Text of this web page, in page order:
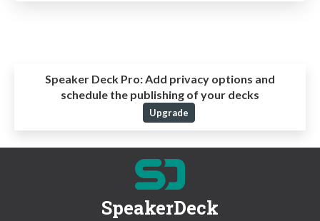
Speaker Deck Pro:Add privacy options and
schedule the publishing of your decks
Upgrade
SpeakerDeck